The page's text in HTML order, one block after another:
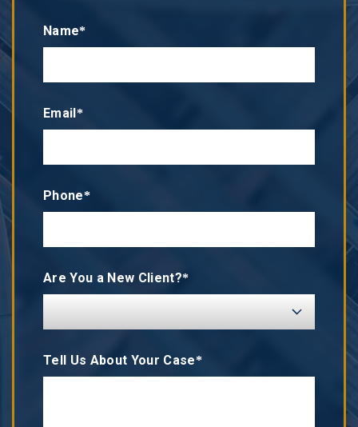
Name*
Email*
Phone*
Are You a New Client?*
Tell Us About Your Case*